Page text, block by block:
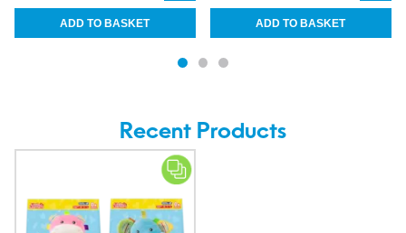
Recent Products